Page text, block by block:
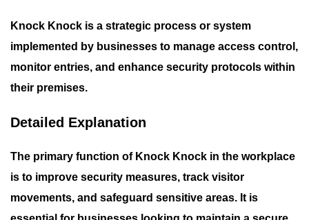
Knock Knock is a strategic process or system
implemented by businesses to manage access control,
monitor entries, and enhance security protocols within
their premises.
Detailed Explanation
The primary function of Knock Knock in the workplace
is to improve security measures, track visitor
movements, and safeguard sensitive areas. It is